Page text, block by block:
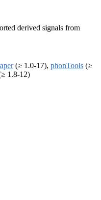
derived signals from
(≥ 1.0-17), phonTools (≥
1.8-12)